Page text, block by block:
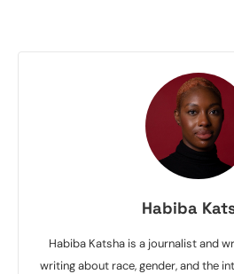
Habiba
Habiba Katsha is a journalist and
writing about race, gender, and the